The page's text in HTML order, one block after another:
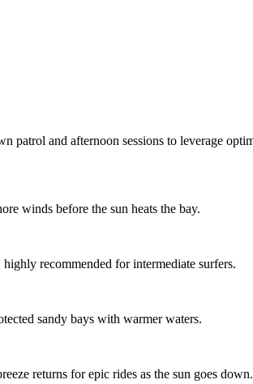
patrol and afternoon sessions to leverage
winds before the sun heats the bay.
recommended for intermediate surfers.
sandy bays with warmer waters.
returns for epic rides as the sun goes down.